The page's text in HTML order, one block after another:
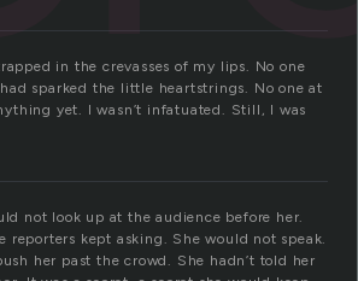
in the crevasses of my lips. No one
sparked the little heartstrings. No one at
yet. I wasn’t infatuated. Still, I was
not look up at the audience before her.
reporters kept asking. She would not speak.
her past the crowd. She hadn’t told her